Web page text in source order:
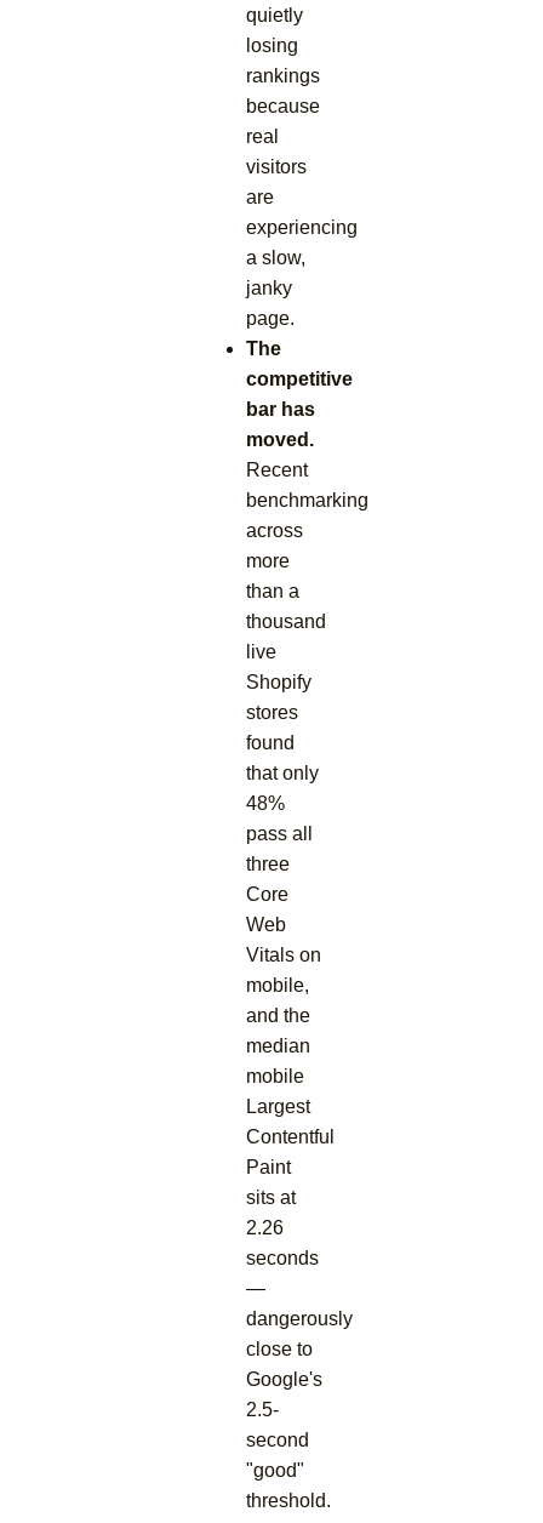
quietly
losing
rankings
because
real
visitors
are
experiencing
a slow,
janky
page.
The
competitive
bar has
moved.
Recent
benchmarking
across
more
than a
thousand
live
Shopify
stores
found
that only
48%
pass all
three
Core
Web
Vitals on
mobile,
and the
median
mobile
Largest
Contentful
Paint
sits at
2.26
seconds
—
dangerously
close to
Google's
2.5-
second
"good"
threshold.